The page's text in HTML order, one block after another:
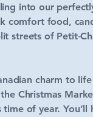
into our
comfort food,
streets of
charm to
Christmas
of year. You’ll